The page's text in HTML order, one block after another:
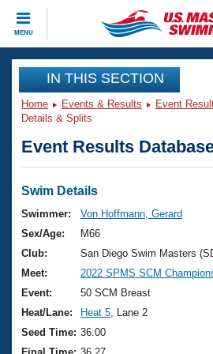
MENU
CLOSE
Training
Workout Library
Articles And Videos
Swimming 101
Training Plans
Swimming Guides
Video Stroke Analysis
Club Finder
Events
Virtual And Fitness Events
2026 Summer Nationals
National Championships
Results And Rankings
Club Finder
Workout Library
About Us
What Is Masters Swimming?
USMS Community
Join
IN THIS SECTION
Home Events & Results Event
Details & Splits
Event Results
Swim Details
Swimmer:
Von Hoffmann, Gerard
Sex/Age:
M66
Club:
San Diego Swim Masters
Meet:
2022 SPMS SCM
Event:
50 SCM Breast
Heat/Lane:
Heat 5 , Lane 2
Seed Time: 36.00